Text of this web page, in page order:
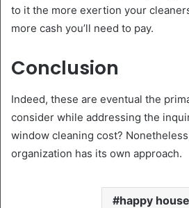
to it the more exertion your
more cash you’ll need to pay.
Conclusion
Indeed, these are eventual the
consider while addressing the
window cleaning cost?
organization has its own approach.
happy